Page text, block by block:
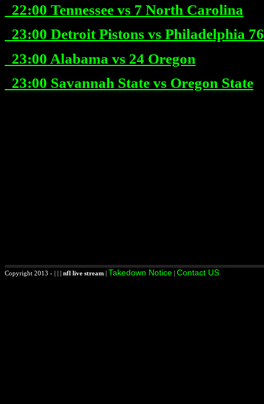
22:00 Tennessee vs 7 North Carolina
23:00 Detroit Pistons vs Philadelphia
23:00 Alabama vs 24 Oregon
23:00 Savannah State vs Oregon State
Copyright 2013 - | | | nfl live stream | Takedown Notice | Contact US